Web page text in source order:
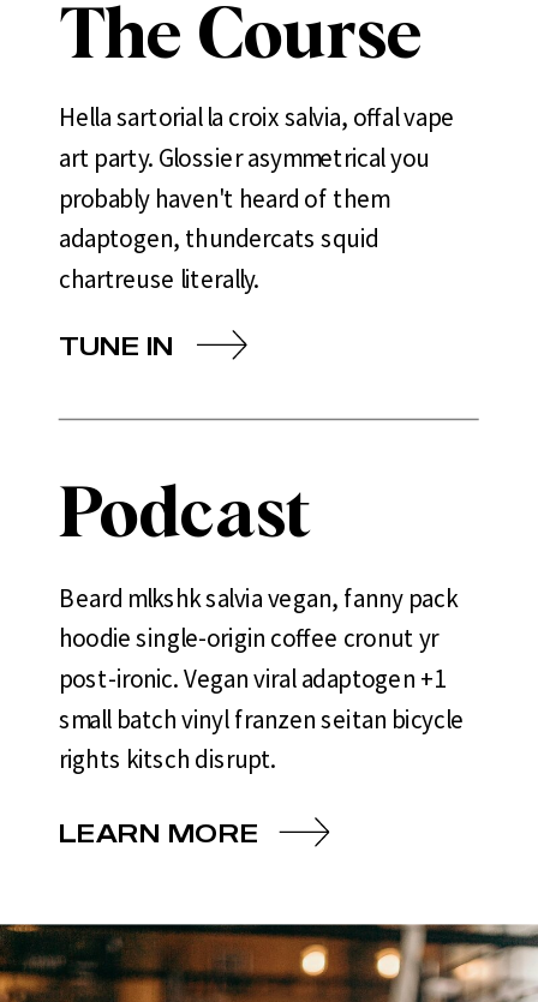
The Course
Hella sartorial la croix salvia, offal vape
art party. Glossier asymmetrical you
probably haven't heard of them
adaptogen, thundercats squid
chartreuse literally.
TUNE IN
Podcast
Beard mlkshk salvia vegan, fanny pack
hoodie single-origin coffee cronut yr
post-ironic. Vegan viral adaptogen +1
small batch vinyl franzen seitan bicycle
rights kitsch disrupt.
LEARN MORE